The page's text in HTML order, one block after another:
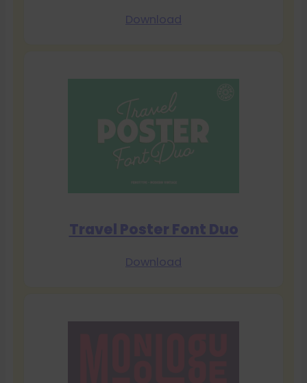
Download
Travel Poster Font Duo
Download